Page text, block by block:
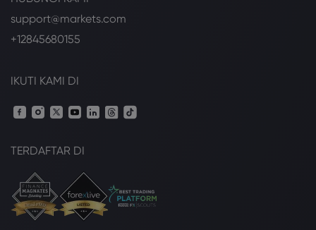
support@markets.com
+12845680155
IKUTI KAMI DI
TERDAFTAR DI